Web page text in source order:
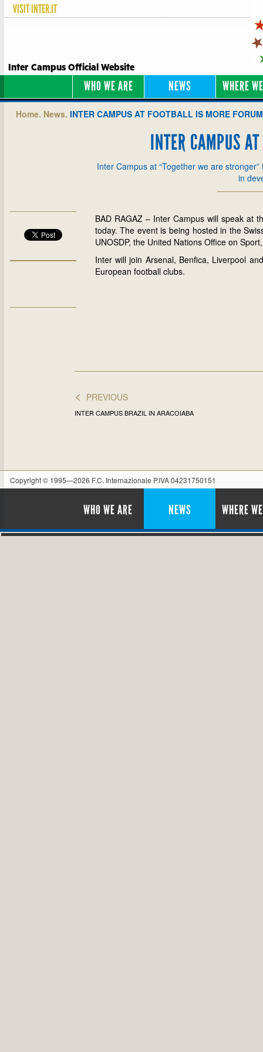
VISITINTER.IT
Inter Campus Official Website
WHO WE ARE NEWS WHERE
Home. News. INTER CAMPUS AT FOOTBALL IS MORE FORUM
INTER CAMPUS
Inter Campus at “Together we are
in
BAD RAGAZ – Inter Campus will speak at
today. The event is being hosted in the
UNOSDP, the United Nations Office on
Inter will join Arsenal, Benfica, Liverpool
European football clubs.
< PREVIOUS
INTER CAMPUS BRAZIL IN ARACOIABA
Copyright © 1995—2026 F.C. Internazionale P.IVA 04231750151
WHO WE ARE NEWS WHERE